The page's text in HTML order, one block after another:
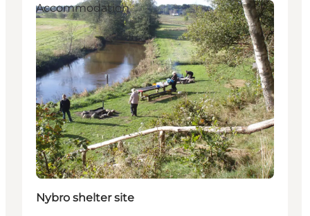
Accommodation
Nybro shelter site